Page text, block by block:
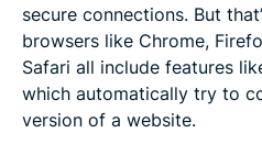
secure connections. But
browsers like Chrome,
Safari all include features
which automatically try to
version of a website.